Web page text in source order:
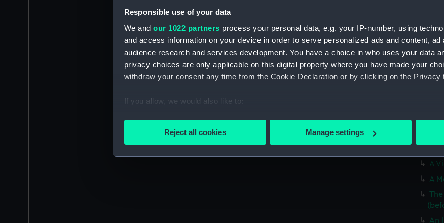
Responsible use of your data
We and our 1022 partners process your personal data, e.g. your IP-number, using
and access information on your device in order to serve personalized ads and content, ad
audience research and services development. You have a choice in who uses your data
privacy choices are only applicable on this digital property where you have made your
withdraw your consent any time from the Cookie Declaration or by clicking on the Privacy
If you allow, we would also like to:
Collect information about your geographical location which can be accurate to
Find out more about how your personal data is processed and set your preferences in the
We’d like to use additional cookies to remember your preferences, understand how our
improve it. We may also use cookies to tailor our marketing to your interests and deliver
party sources. You can choose to allow all cookies, change your preferences or opt-out at
Reject all cookies Manage settings
in
A
A
A
A
A
A
An